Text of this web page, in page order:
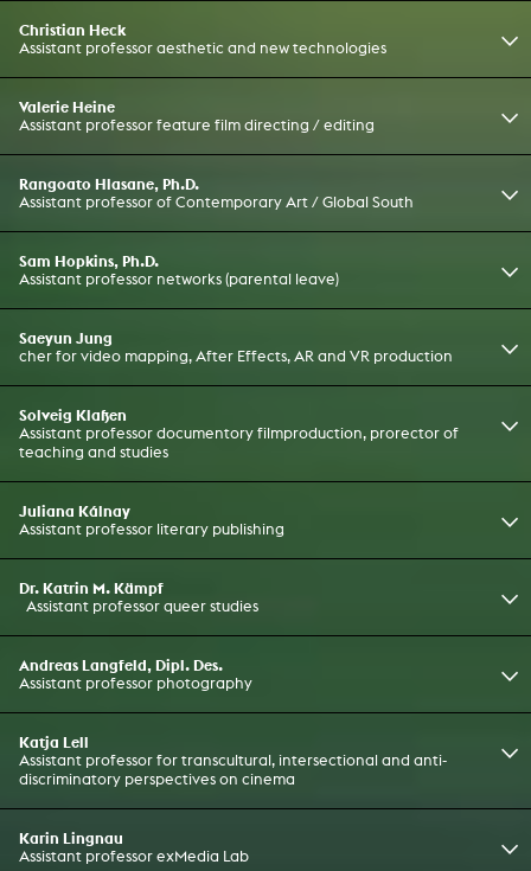
Christian Heck
Assistant professor aesthetic and new technologies
Valerie Heine
Assistant professor feature film directing / editing
Rangoato Hlasane, Ph.D.
Assistant professor of Contemporary Art / Global South
Sam Hopkins, Ph.D.
Assistant professor networks (parental leave)
Saeyun Jung
cher for video mapping, After Effects, AR and VR production
Solveig Klaßen
Assistant professor documentory filmproduction, prorector of
teaching and studies
Juliana Kálnay
Assistant professor literary publishing
Dr. Katrin M. Kämpf
Assistant professor queer studies
Andreas Langfeld, Dipl. Des.
Assistant professor photography
Katja Lell
Assistant professor for transcultural, intersectional and anti-
discriminatory perspectives on cinema
Karin Lingnau
Assistant professor exMedia Lab